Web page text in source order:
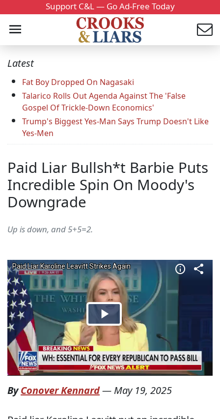
Support C&L — Go Ad-Free Today
Latest
Fat Boy Dropped On Nagasaki
Talarico Rolls Out Agenda Against The 'False
Gospel Of Trickle-Down Economics'
Trump's Biggest Yes-Man Says Trump Doesn't Like
Yes-Men
Paid Liar Bullsh*t Barbie Puts
Incredible Spin On Moody's
Downgrade
Up is down, and 5+5=2.
ByConover Kennard— May 19, 2025